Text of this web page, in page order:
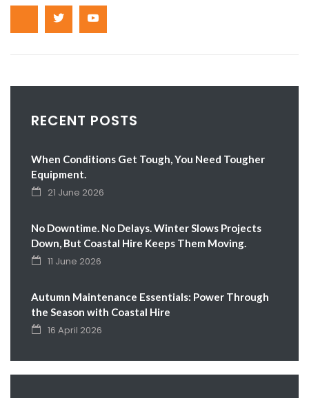
RECENT POSTS
When Conditions Get Tough, You Need Tougher
Equipment.
21 June 2026
No Downtime. No Delays. Winter Slows Projects
Down, But Coastal Hire Keeps Them Moving.
11 June 2026
Autumn Maintenance Essentials: Power Through
the Season with Coastal Hire
16 April 2026